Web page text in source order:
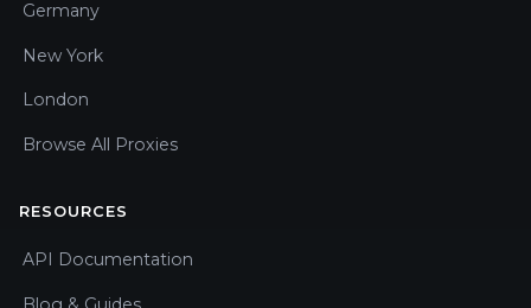
Germany
New York
London
Browse All Proxies
RESOURCES
API Documentation